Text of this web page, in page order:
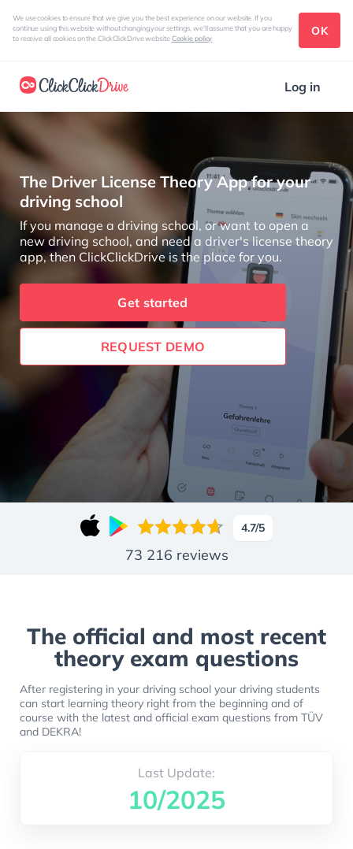
We use cookies to ensure that we give you the best experience on our website. If you
continue using this website without changing your settings, we'll assume that you are happy
to receive all cookies on the ClickClickDrive websiteCookie policy
OK
Log in
The Driver License Theory App for your
driving school
If you manage a driving school, or want to open a
new driving school, and need a driver's license theory
app, then ClickClickDrive is the place for you.
Get started
REQUEST DEMO
Slide 1 of 14
4.7/5
73 216 reviews
The official and most recent
theory exam questions
After registering in your driving school your driving students
can start learning theory right from the beginning and of
course with the latest and official exam questions from TÜV
and DEKRA!
Last Update:
10/2025